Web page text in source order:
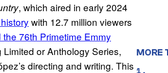
, which aired in early 2024
with 12.7 million viewers
76th Primetime Emmy
or Anthology Series,
directing and writing. This
MORE